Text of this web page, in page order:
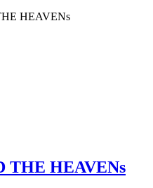
THE HEAVENs